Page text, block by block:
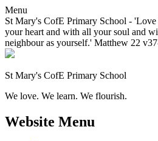
Menu
St Mary's CofE Primary School -
your heart and with all your soul and
neighbour as yourself.' Matthew 22
St Mary's CofE Primary School
We love. We learn. We flourish.
Website Menu